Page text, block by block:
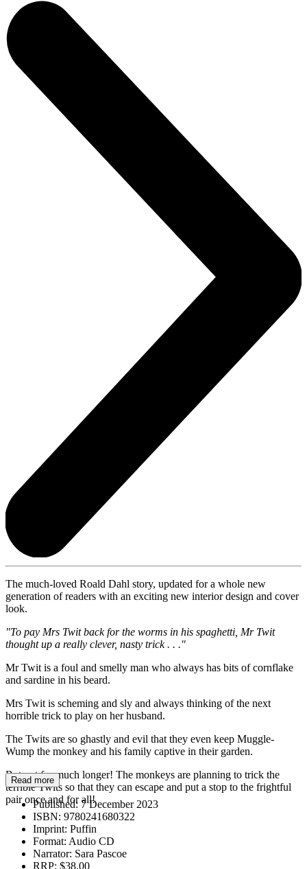
The much-loved Roald Dahl story, updated for a whole new
generation of readers with an exciting new interior design and cover
look.
"To pay Mrs Twit back for the worms in his spaghetti, Mr Twit
thought up a really clever, nasty trick . . ."
Mr Twit is a foul and smelly man who always has bits of cornflake
and sardine in his beard.
Mrs Twit is scheming and sly and always thinking of the next
horrible trick to play on her husband.
The Twits are so ghastly and evil that they even keep Muggle-
Wump the monkey and his family captive in their garden.
But not for much longer! The monkeys are planning to trick the
terrible Twits so that they can escape and put a stop to the frightful
pair once and for all!
Read more
Published: 7 December 2023
ISBN: 9780241680322
Imprint: Puffin
Format: Audio CD
Narrator: Sara Pascoe
RRP: $38.00